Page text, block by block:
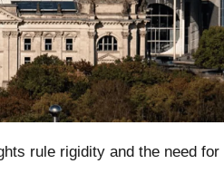
rule rigidity and the need